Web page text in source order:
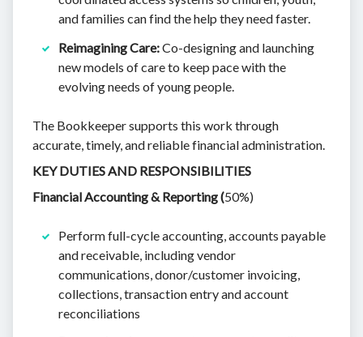
and families can find the help they need faster.
Reimagining Care:Co-designing and launching
new models of care to keep pace with the
evolving needs of young people.
The Bookkeeper supports this work through
accurate, timely, and reliable financial administration.
KEY DUTIES AND RESPONSIBILITIES
Financial Accounting & Reporting (50%)
Perform full-cycle accounting, accounts payable
and receivable, including vendor
communications, donor/customer invoicing,
collections, transaction entry and account
reconciliations